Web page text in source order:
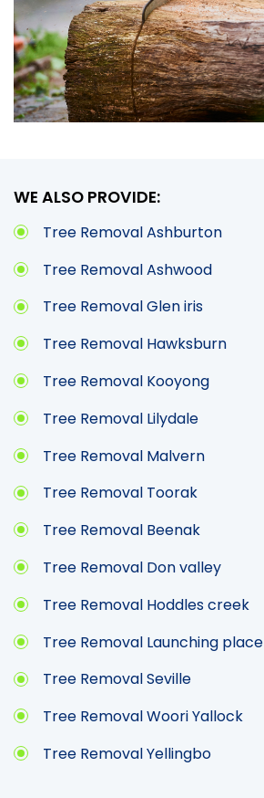
WE ALSO PROVIDE:
Tree Removal Ashburton
Tree Removal Ashwood
Tree Removal Glen iris
Tree Removal Hawksburn
Tree Removal Kooyong
Tree Removal Lilydale
Tree Removal Malvern
Tree Removal Toorak
Tree Removal Beenak
Tree Removal Don valley
Tree Removal Hoddles creek
Tree Removal Launching place
Tree Removal Seville
Tree Removal Woori Yallock
Tree Removal Yellingbo